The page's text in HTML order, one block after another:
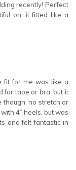
recently! Perfect
on, it fitted like a
fit for me was like a
for tape or bra, but it
though, no stretch or
4” heels, but was
and felt fantastic in